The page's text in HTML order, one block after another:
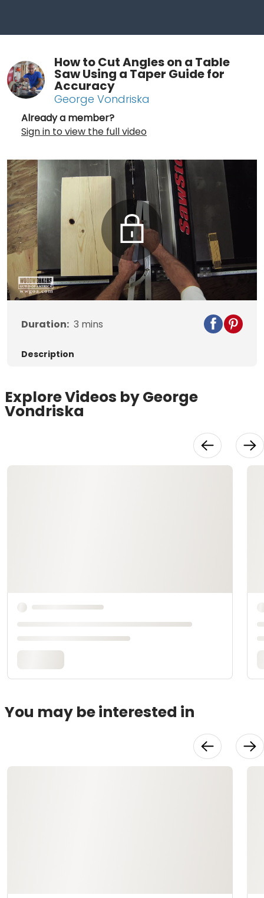
How to Cut Angles on a Table
Saw Using a Taper Guide for
Accuracy
George Vondriska
Already a member?
Sign in to view the full video
Duration: 3 mins
Description
Explore Videos by George
Vondriska
You may be interested in